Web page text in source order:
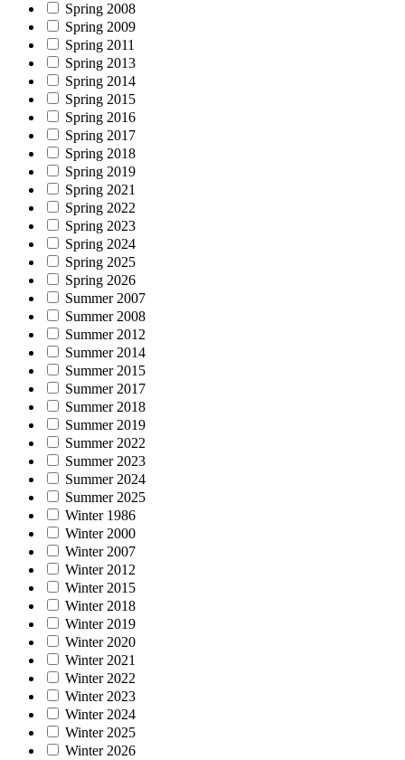
Spring 2008
Spring 2009
Spring 2011
Spring 2013
Spring 2014
Spring 2015
Spring 2016
Spring 2017
Spring 2018
Spring 2019
Spring 2021
Spring 2022
Spring 2023
Spring 2024
Spring 2025
Spring 2026
Summer 2007
Summer 2008
Summer 2012
Summer 2014
Summer 2015
Summer 2017
Summer 2018
Summer 2019
Summer 2022
Summer 2023
Summer 2024
Summer 2025
Winter 1986
Winter 2000
Winter 2007
Winter 2012
Winter 2015
Winter 2018
Winter 2019
Winter 2020
Winter 2021
Winter 2022
Winter 2023
Winter 2024
Winter 2025
Winter 2026